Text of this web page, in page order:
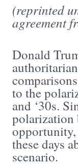
(reprinted
agreement
Donald
to the
and ‘30s.
polarization
opportunity,
these days
scenario.